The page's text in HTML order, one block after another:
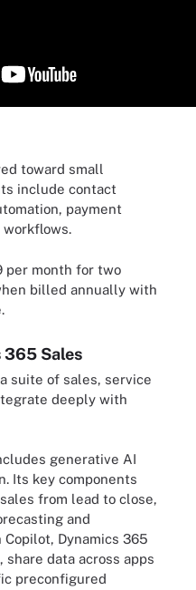
toward small
include contact
payment
workflows.
per month for two
billed annually with
Sales
suite of sales, service
deeply with
generative AI
Its key components
from lead to close,
and
Dynamics 365
data across apps
preconfigured